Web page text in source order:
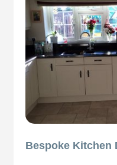
Bespoke Kitchen